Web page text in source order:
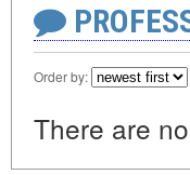
Order by:
There are